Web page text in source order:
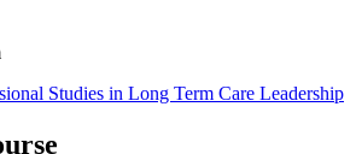
Studies in Long Term Care Leadership